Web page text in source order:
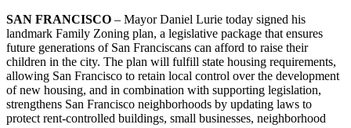
SAN FRANCISCO – Mayor Daniel Lurie today signed his
landmark Family Zoning plan, a legislative package that ensures
future generations of San Franciscans can afford to raise their
children in the city. The plan will fulfill state housing requirements,
allowing San Francisco to retain local control over the development
of new housing, and in combination with supporting legislation,
strengthens San Francisco neighborhoods by updating laws to
protect rent-controlled buildings, small businesses, neighborhood